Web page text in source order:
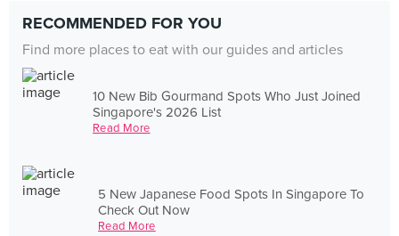
RECOMMENDED FOR YOU
Find more places to eat with our guides and articles
10 New Bib Gourmand Spots Who Just Joined
Singapore's 2026 List
Read More
5 New Japanese Food Spots In Singapore To
Check Out Now
Read More